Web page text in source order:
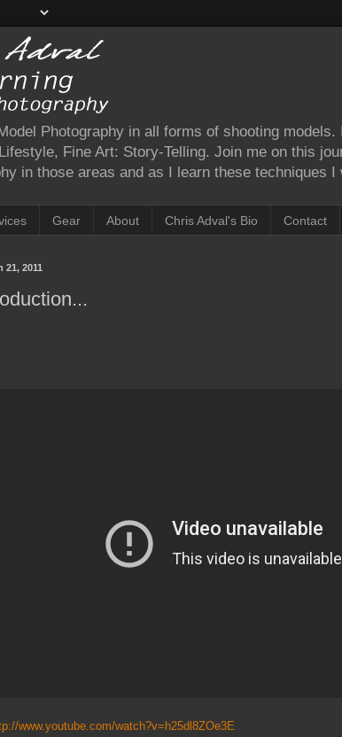
Photography in all forms of shooting
Fine Art: Story-Telling. Join me on this
in those areas and as I learn these techniques
Gear About Chris Adval's Bio Contact
21, 2011
www.youtube.com/watch?v=h25dl8ZOe3E